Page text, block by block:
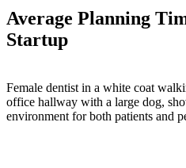
Average Planning
Startup